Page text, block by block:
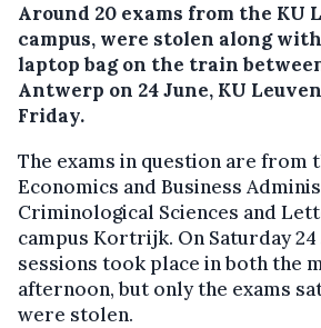
Around 20 exams from the KU
campus, were stolen along
laptop bag on the train
Antwerp on 24 June, KU
Friday.
The exams in question are from
Economics and Business
Criminological Sciences and
campus Kortrijk. On Saturday 24
sessions took place in both the
afternoon, but only the exams
were stolen.